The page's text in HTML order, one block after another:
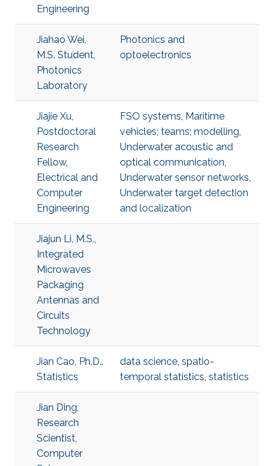
Engineering
Jiahao Wei,
M.S. Student,
Photonics
Laboratory
Photonics and
optoelectronics
Jiajie Xu,
Postdoctoral
Research
Fellow,
Electrical and
Computer
Engineering
FSO systems, Maritime
vehicles; teams; modelling,
Underwater acoustic and
optical communication,
Underwater sensor networks,
Underwater target detection
and localization
Jiajun Li, M.S.,
Integrated
Microwaves
Packaging
Antennas and
Circuits
Technology
Jian Cao, Ph.D.,
Statistics
data science, spatio-
temporal statistics, statistics
Jian Ding,
Research
Scientist,
Computer